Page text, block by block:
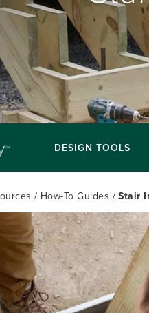
DESIGN TOOLS
How-To Guides Stair